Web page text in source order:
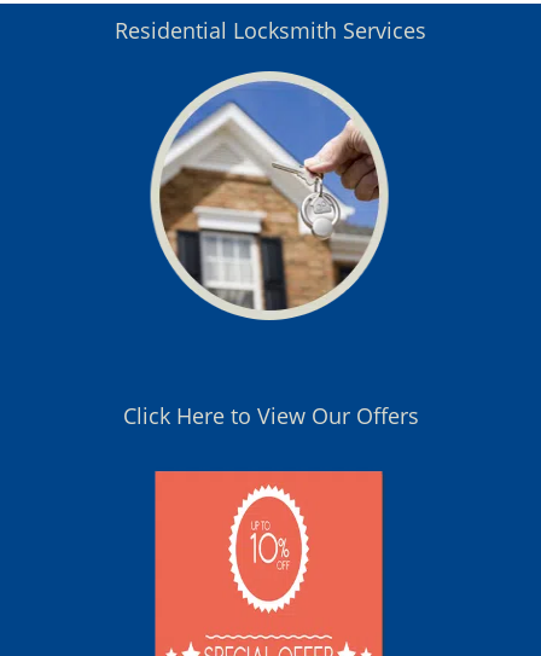
Residential Locksmith Services
Click Here to View Our Offers